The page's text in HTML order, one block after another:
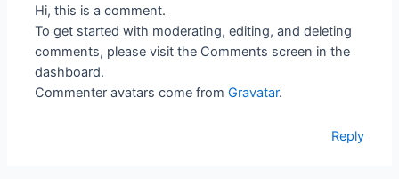
Hi, this is a comment.
To get started with moderating, editing, and deleting
comments, please visit the Comments screen in the
dashboard.
Commenter avatars come fromGravatar.
Reply